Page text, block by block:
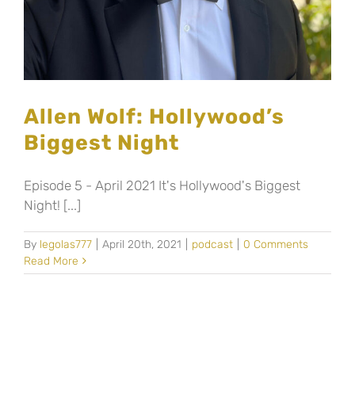
Allen Wolf: Hollywood’s
Biggest Night
Episode 5 - April 2021 It's Hollywood's Biggest
Night! [...]
By legolas777 April 20th, 2021 podcast
0 Comments
Read More